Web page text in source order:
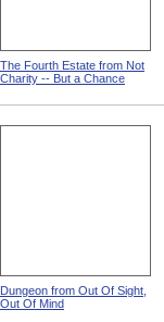
The Fourth Estate from Not
Charity -- But a Chance
Dungeon from Out Of Sight,
Out Of Mind